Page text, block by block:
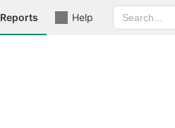
Reports Help